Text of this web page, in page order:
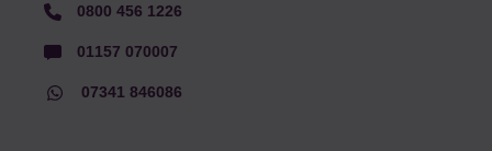
0800 456 1226
01157 070007
07341 846086